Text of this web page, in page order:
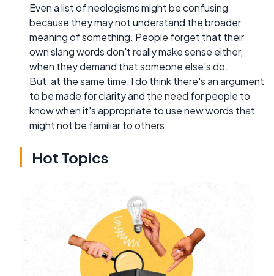
Even a list of neologisms might be confusing
because they may not understand the broader
meaning of something. People forget that their
own slang words don't really make sense either,
when they demand that someone else's do.
But, at the same time, I do think there's an argument
to be made for clarity and the need for people to
know when it's appropriate to use new words that
might not be familiar to others.
Hot Topics